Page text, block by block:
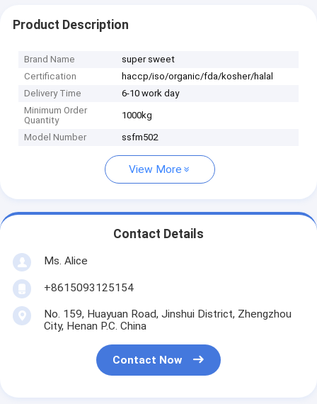
Product Description
Brand Name
super sweet
Certification
haccp/iso/organic/fda/kosher/halal
Delivery Time
6-10 work day
Minimum Order
Quantity
1000kg
Model Number ssfm502
View More
Contact Details
Ms. Alice
+8615093125154
No. 159, Huayuan Road, Jinshui District, Zhengzhou
City, Henan P.C. China
Contact Now